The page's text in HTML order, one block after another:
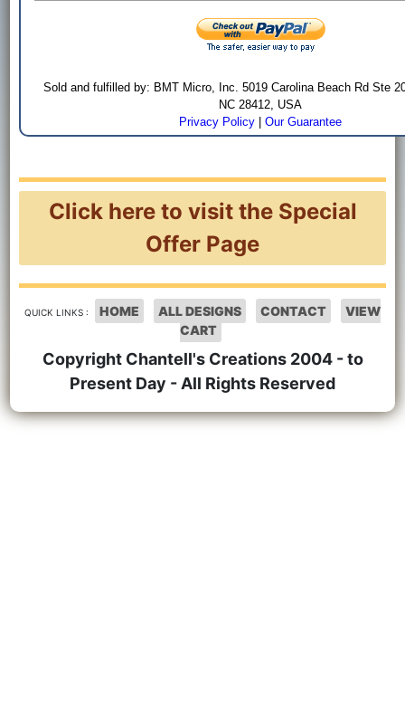
Sold and fulfilled by: BMT Micro, Inc. 5019 Carolina Beach Rd Ste
NC 28412, USA
Privacy Policy |Our Guarantee
Click here to visit the Special
Offer Page
QUICK LINKS : HOME ALL DESIGNS CONTACT
VIEW
CART
Copyright Chantell's Creations 2004 - to
Present Day - All Rights Reserved